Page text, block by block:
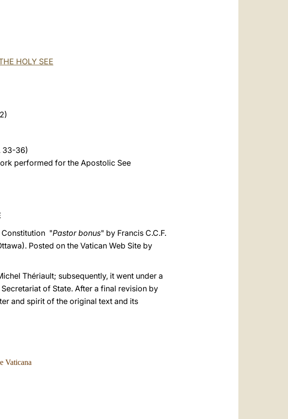
HOLY SEE
33-36)
performed for the Apostolic See
Constitution "Pastor bonus" by Francis C.C.F.
Posted on the Vatican Web Site by
Thériault; subsequently, it went under a
of State. After a final revision by
and spirit of the original text and its
Vaticana